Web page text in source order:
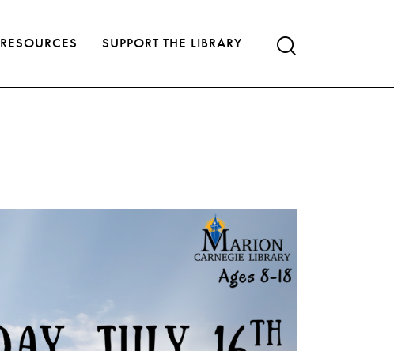
RESOURCES SUPPORT THE LIBRARY